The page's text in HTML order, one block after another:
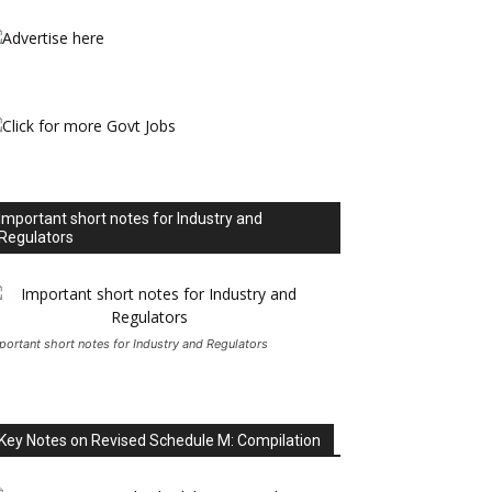
short notes for Industry and
short notes for Industry and Regulators
Notes on Revised Schedule M: Compilation